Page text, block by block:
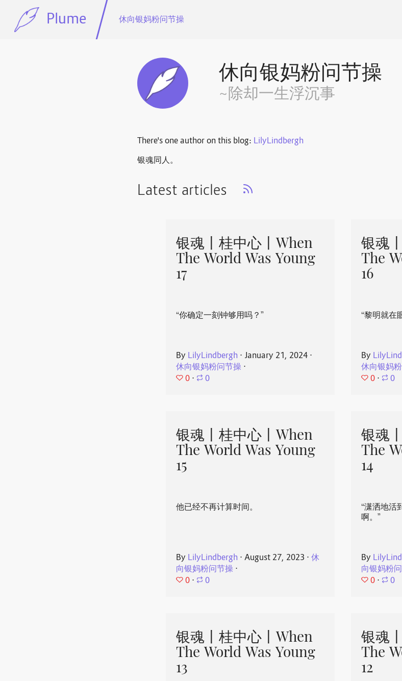
Plume 休向银妈粉问节操
休向银妈粉问节操
~除却一生浮沉事
There's one author on this blog: LilyLindbergh
银魂同人。
Latest articles
银魂丨桂中心丨When
The World Was Young
17
“你确定一刻钟够用吗？”
By LilyLindbergh ⋅ January 21, 2024 ⋅
休向银妈粉问节操 ⋅
0 ⋅ 0
银魂
The
16
“黎明就在
By
休向银妈
0 ⋅ 0
银魂丨桂中心丨When
The World Was Young
15
他已经不再计算时间。
By LilyLindbergh ⋅August 27, 2023 ⋅休
向银妈粉问节操 ⋅
0 ⋅ 0
银魂
The
14
“潇洒地活
啊。”
By
向银妈粉
0 ⋅ 0
银魂丨桂中心丨When
The World Was Young
13
银魂
The
12